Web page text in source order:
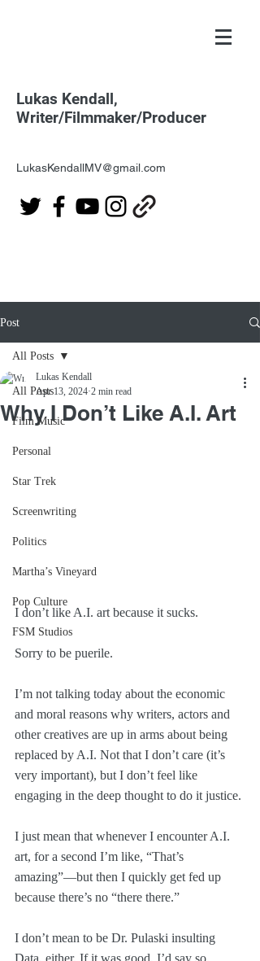
Lukas Kendall,
Writer/Filmmaker/Producer
LukasKendallMV@gmail.com
Post
All Posts
Film Music
Personal
Star Trek
Screenwriting
Politics
Martha’s Vineyard
Pop Culture
FSM Studios
All Posts
Why I Don’t Like A.I. Art
Lukas Kendall
Apr 13, 2024 2 min read
I don’t like A.I. art because it sucks.
Sorry to be puerile.
I’m not talking today about the economic
and moral reasons why writers, actors and
other creatives are up in arms about being
replaced by A.I. Not that I don’t care (it’s
very important), but I don’t feel like
engaging in the deep thought to do it justice.
I just mean that whenever I encounter A.I.
art, for a second I’m like, “That’s
amazing”—but then I quickly get fed up
because there’s no “there there.”
I don’t mean to be Dr. Pulaski insulting
Data, either. If it was good, I’d say so.